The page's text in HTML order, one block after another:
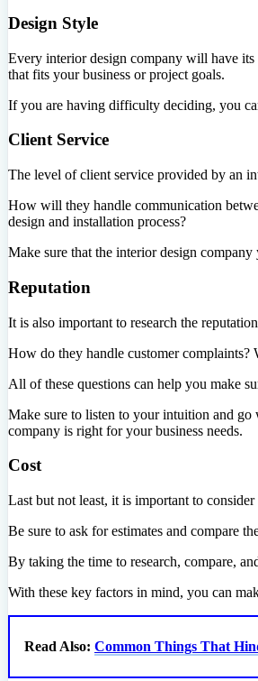
Design Style
Every interior design company will have
that fits your business or project goals.
If you are having difficulty deciding, you
Client Service
The level of client service provided by an
How will they handle communication
design and installation process?
Make sure that the interior design
Reputation
It is also important to research the
How do they handle customer
All of these questions can help you make
Make sure to listen to your intuition and
company is right for your business needs.
Cost
Last but not least, it is important to
Be sure to ask for estimates and compare
By taking the time to research, compare,
With these key factors in mind, you can
Read Also: Common Things That